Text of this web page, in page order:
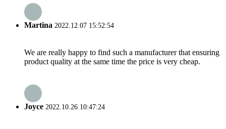
Martina 2022.12.07 15:52:54
We are really happy to find such a manufacturer that ensuring
product quality at the same time the price is very cheap.
Joyce 2022.10.26 10:47:24